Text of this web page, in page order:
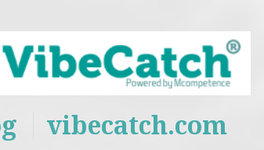
vibecatch.com